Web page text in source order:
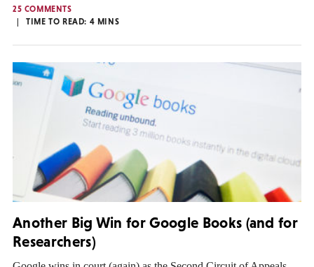
25 COMMENTS
TIME TO READ: 4 MINS
Another Big Win for Google Books (and for
Researchers)